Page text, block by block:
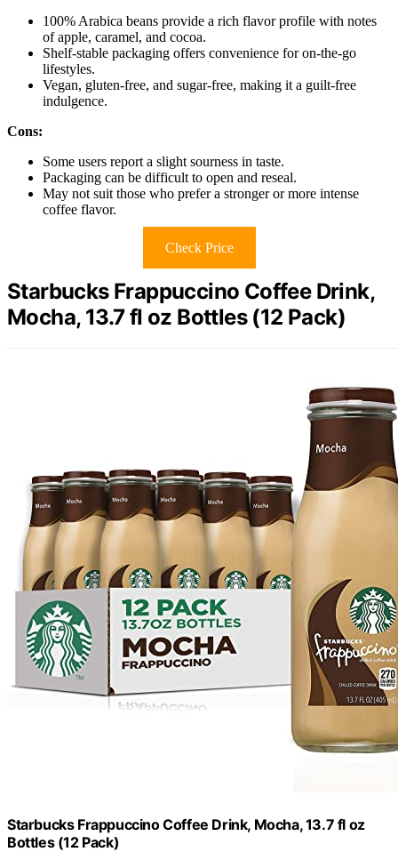
100% Arabica beans provide a rich flavor profile with notes
of apple, caramel, and cocoa.
Shelf-stable packaging offers convenience for on-the-go
lifestyles.
Vegan, gluten-free, and sugar-free, making it a guilt-free
indulgence.
Cons:
Some users report a slight sourness in taste.
Packaging can be difficult to open and reseal.
May not suit those who prefer a stronger or more intense
coffee flavor.
Check Price
Starbucks Frappuccino Coffee Drink,
Mocha, 13.7 fl oz Bottles (12 Pack)
Starbucks Frappuccino Coffee Drink, Mocha, 13.7 fl oz
Bottles (12 Pack)